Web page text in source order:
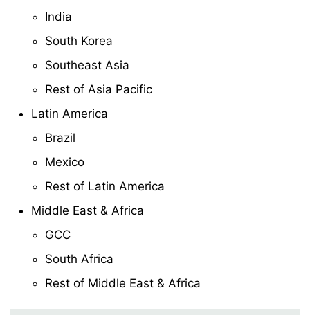
India
South Korea
Southeast Asia
Rest of Asia Pacific
Latin America
Brazil
Mexico
Rest of Latin America
Middle East & Africa
GCC
South Africa
Rest of Middle East & Africa